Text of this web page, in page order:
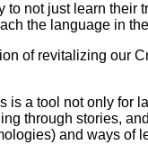
not just learn their
the language in
of revitalizing our
a tool not only for
through stories,
and ways of